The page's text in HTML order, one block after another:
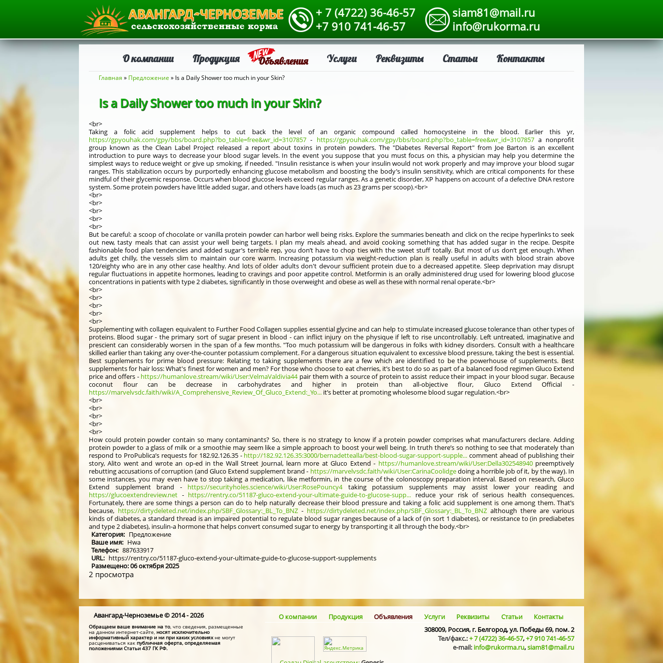
+ 7 (4722) 36-46-57
+7 910 741-46-57
siam81@mail.ru
info@rukorma.ru
О компании Продукция Объявления Услуги Реквизиты Статьи Контакты
Вы здесь
Главная » Предложение » Is a Daily Shower too much in your Skin?
Is a Daily Shower too much in your Skin?
<br>
Taking a folic acid supplement helps to cut back the level of an organic compound called homocysteine in the blood. Earlier this yr,
https://gpyouhak.com/gpy/bbs/board.php?bo_table=free&wr_id=3107857 - https://gpyouhak.com/gpy/bbs/board.php?bo_table=free&wr_id=3107857a nonprofit
group known as the Clean Label Project released a report about toxins in protein powders. The "Diabetes Reversal Report" from Joe Barton is an excellent
introduction to pure ways to decrease your blood sugar levels. In the event you suppose that you must focus on this, a physician may help you determine the
simplest ways to reduce weight or give up smoking, if needed. "Insulin resistance is when your insulin would not work properly and may improve your blood sugar
ranges. This stabilization occurs by purportedly enhancing glucose metabolism and boosting the body’s insulin sensitivity, which are critical components for these
mindful of their glycemic response. Occurs when blood glucose levels exceed regular ranges. As a genetic disorder, XP happens on account of a defective DNA restore
system. Some protein powders have little added sugar, and others have loads (as much as 23 grams per scoop).<br>
<br>
<br>
<br>
<br>
<br>
But be careful: a scoop of chocolate or vanilla protein powder can harbor well being risks. Explore the summaries beneath and click on the recipe hyperlinks to seek
out new, tasty meals that can assist your well being targets. I plan my meals ahead, and avoid cooking something that has added sugar in the recipe. Despite
fashionable food plan tendencies and added sugar’s terrible rep, you don’t have to chop ties with the sweet stuff totally. But most of us don’t get enough. When
adults get chilly, the vessels slim to maintain our core warm. Increasing potassium via weight-reduction plan is really useful in adults with blood strain above
120/eighty who are in any other case healthy. And lots of older adults don't devour sufficient protein due to a decreased appetite. Sleep deprivation may disrupt
regular fluctuations in appetite hormones, leading to cravings and poor appetite control. Metformin is an orally administered drug used for lowering blood glucose
concentrations in patients with type 2 diabetes, significantly in those overweight and obese as well as these with normal renal operate.<br>
<br>
<br>
<br>
<br>
<br>
Supplementing with collagen equivalent to Further Food Collagen supplies essential glycine and can help to stimulate increased glucose tolerance than other types of
proteins. Blood sugar - the primary sort of sugar present in blood - can inflict injury on the physique if left to rise uncontrollably. Left untreated, imaginative and
prescient can considerably worsen in the span of a few months. "Too much potassium will be dangerous in folks with kidney disorders. Consult with a healthcare
skilled earlier than taking any over-the-counter potassium complement. For a dangerous situation equivalent to excessive blood pressure, taking the best is essential.
Best supplements for prime blood pressure: Relating to taking supplements there are a few which are identified to be the powerhouse of supplements. Best
supplements for hair loss: What's finest for women and men? For those who choose to eat cherries, it’s best to do so as part of a balanced food regimen Gluco Extend
price and offers - https://humanlove.stream/wiki/User:VelmaValdivia44pair them with a source of protein to assist reduce their impact in your blood sugar. Because
coconut flour can be decrease in carbohydrates and higher in protein than all-objective flour, Gluco Extend Official -
https://marvelvsdc.faith/wiki/A_Comprehensive_Review_Of_Gluco_Extend:_Yo... it’s better at promoting wholesome blood sugar regulation.<br>
<br>
<br>
<br>
<br>
<br>
How could protein powder contain so many contaminants? So, there is no strategy to know if a protein powder comprises what manufacturers declare. Adding
protein powder to a glass of milk or a smoothie may seem like a simple approach to boost your well being. In truth there’s so nothing to see that moderately than
respond to ProPublica’s requests for 182.92.126.35 - http://182.92.126.35:3000/bernadettealla/best-blood-sugar-support-supple... comment ahead of publishing their
story, Alito went and wrote an op-ed in the Wall Street Journal, learn more at Gluco Extend - https://humanlove.stream/wiki/User:Della302548940preemptively
rebutting accusations of corruption (and Gluco Extend supplement brand - https://marvelvsdc.faith/wiki/User:CarinaCoolidgedoing a horrible job of it, by the way). In
some instances, you may even have to stop taking a medication, like metformin, in the course of the colonoscopy preparation interval. Based on research, Gluco
Extend supplement brand - https://securityholes.science/wiki/User:RosePouncy4taking potassium supplements may assist lower your reading and
https://glucoextendreview.net - https://rentry.co/51187-gluco-extend-your-ultimate-guide-to-glucose-supp... reduce your risk of serious health consequences.
Fortunately, there are some things a person can do to help naturally decrease their blood pressure and taking a folic acid supplement is one among them. That’s
because, https://dirtydeleted.net/index.php/SBF_Glossary:_BL_To_BNZ - https://dirtydeleted.net/index.php/SBF_Glossary:_BL_To_BNZ although there are various
kinds of diabetes, a standard thread is an impaired potential to regulate blood sugar ranges because of a lack of (in sort 1 diabetes), or resistance to (in prediabetes
and type 2 diabetes), insulin-a hormone that helps convert consumed sugar to energy by transporting it all through the body.<br>
Категория: Предложение
Ваше имя: Hwa
Телефон: 887633917
URL: https://rentry.co/51187-gluco-extend-your-ultimate-guide-to-glucose-support-supplements
Размещено: 06 октября 2025
2 просмотра
Авангард-Черноземье © 2014 - 2026 О компании Продукция Объявления Услуги Реквизиты Статьи
Контакты
308009, Россия, г. Белгород, ул. Победы 69, пом. 2
Тел/факс.:+ 7 (4722) 36-46-57,+7 910 741-46-57
e-mail: info@rukorma.ru,siam81@mail.ru
Обращаем ваше внимание на то , что сведения, размещенные
на данном интернет-сайте, носят исключительно
информативный характер и ни при каких условияхне могут
расцениваться какпубличная оферта, определяемая
положениями Статьи 437 ГК РФ.